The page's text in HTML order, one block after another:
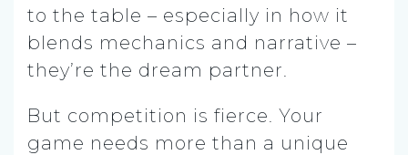
to the table – especially in how it
blends mechanics and narrative –
they’re the dream partner.
But competition is fierce. Your
game needs more than a unique